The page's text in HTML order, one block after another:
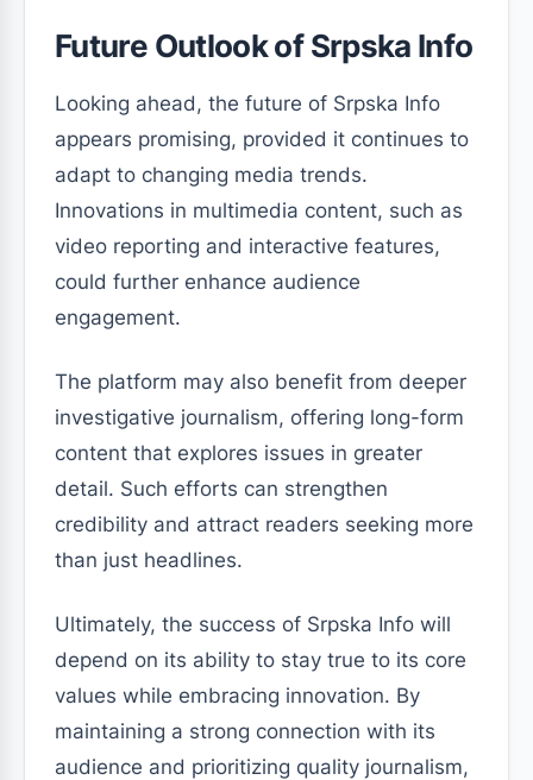
Future Outlook of Srpska Info
Looking ahead, the future of Srpska Info
appears promising, provided it continues to
adapt to changing media trends.
Innovations in multimedia content, such as
video reporting and interactive features,
could further enhance audience
engagement.
The platform may also benefit from deeper
investigative journalism, offering long-form
content that explores issues in greater
detail. Such efforts can strengthen
credibility and attract readers seeking more
than just headlines.
Ultimately, the success of Srpska Info will
depend on its ability to stay true to its core
values while embracing innovation. By
maintaining a strong connection with its
audience and prioritizing quality journalism,